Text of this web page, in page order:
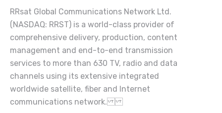
RRsat Global Communications Network Ltd.
(NASDAQ: RRST) is a world-class provider of
comprehensive delivery, production, content
management and end-to-end transmission
services to more than 630 TV, radio and data
channels using its extensive integrated
worldwide satellite, fiber and Internet
communications network.